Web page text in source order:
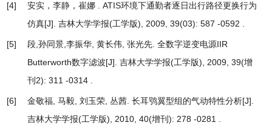
[4] 安实，李静，崔娜 . ATIS环境下通勤者逐日出行路径更换行为
仿真[J]. 吉林大学学报(工学版), 2009, 39(03): 587 -0592 .
[5] 段,孙同景,李振华, 黄长伟, 张光先. 全数字逆变电源IIR
Butterworth数字滤波[J]. 吉林大学学报(工学版), 2009, 39(增
刊2): 311 -0314 .
[6] 金敬福, 马毅, 刘玉荣, 丛茜. 长耳鸮翼型组的气动特性分析[J].
吉林大学学报(工学版), 2010, 40(增刊): 278 -0281 .